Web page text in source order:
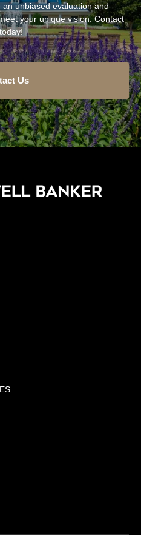
unbiased evaluation and
your unique vision. Contact
Us